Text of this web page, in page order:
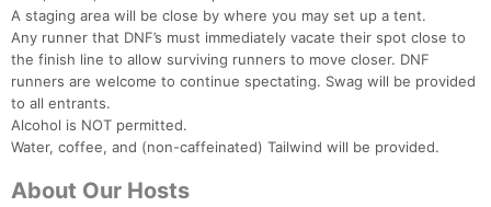
A staging area will be close by where you may set up a tent.
Any runner that DNF’s must immediately vacate their spot close to
the finish line to allow surviving runners to move closer. DNF
runners are welcome to continue spectating. Swag will be provided
to all entrants.
Alcohol is NOT permitted.
Water, coffee, and (non-caffeinated) Tailwind will be provided.
About Our Hosts